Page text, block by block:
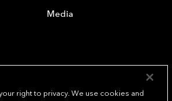
Media
right to privacy. We use cookies and